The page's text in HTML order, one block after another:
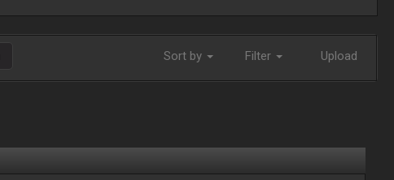
Sort by Filter Upload